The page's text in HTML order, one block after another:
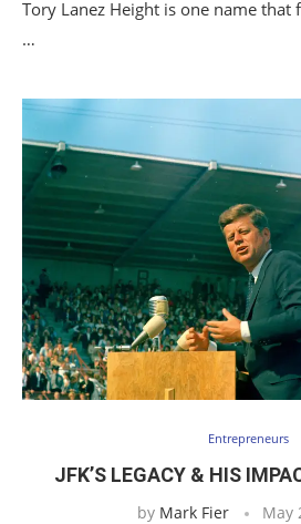
Tory Lanez Height is one name
…
Entrepreneurs
JFK’S LEGACY & HIS
by Mark Fier May